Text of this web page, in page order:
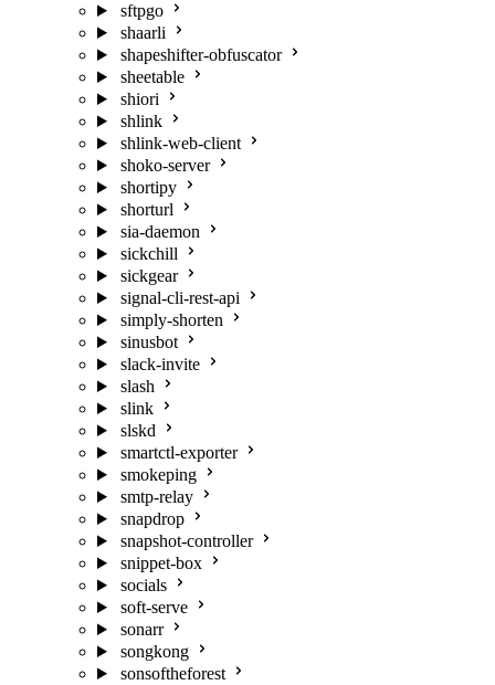
sftpgo
shaarli
shapeshifter-obfuscator
sheetable
shiori
shlink
shlink-web-client
shoko-server
shortipy
shorturl
sia-daemon
sickchill
sickgear
signal-cli-rest-api
simply-shorten
sinusbot
slack-invite
slash
slink
slskd
smartctl-exporter
smokeping
smtp-relay
snapdrop
snapshot-controller
snippet-box
socials
soft-serve
sonarr
songkong
sonsoftheforest